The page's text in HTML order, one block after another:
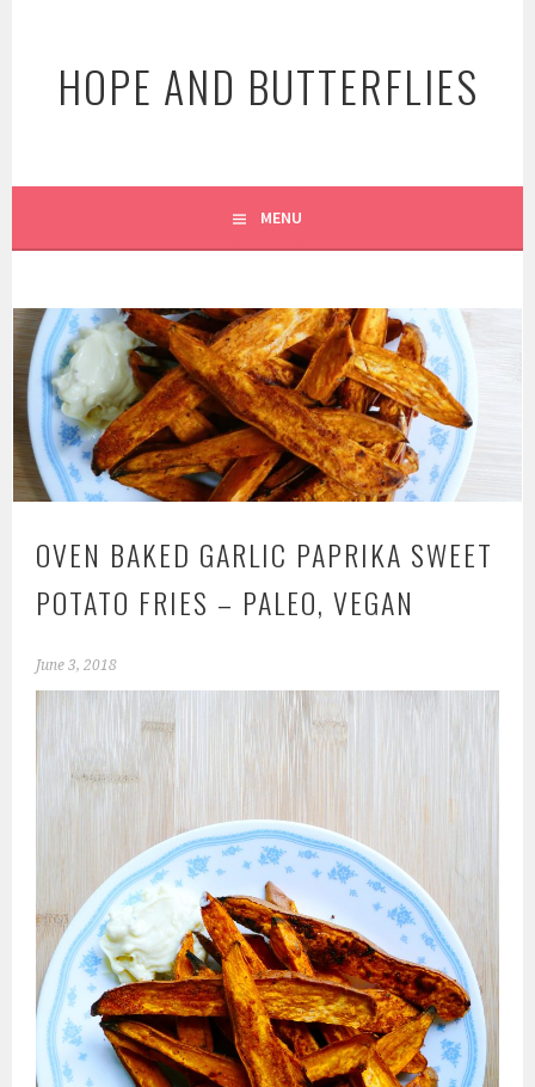
contentHOPE AND BUTTERFLIES
MENU
OVEN BAKED GARLIC PAPRIKA SWEET
POTATO FRIES – PALEO, VEGAN
June 3, 2018